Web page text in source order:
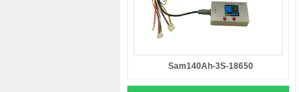
Sam140Ah-3S-18650